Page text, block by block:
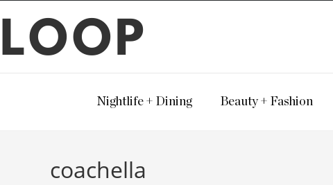
LOOP
Nightlife + Dining Beauty + Fashion
coachella